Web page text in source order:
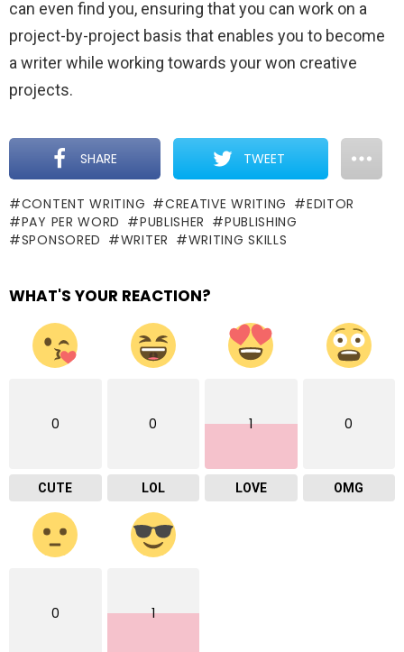
can even find you, ensuring that you can work on a
project-by-project basis that enables you to become
a writer while working towards your won creative
projects.
SHARE TWEET
CONTENT WRITING CREATIVE WRITING
EDITOR
PAY PER WORD
PUBLISHER
PUBLISHING
SPONSORED
WRITER WRITING SKILLS
WHAT'S YOUR REACTION?
0
CUTE
0
LOL
1
LOVE
0
OMG
0 1